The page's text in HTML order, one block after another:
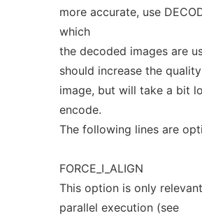
more accurate, use
which
the decoded images are
should increase the
image, but will take a bit
encode.
The following lines are
FORCE_I_ALIGN
This option is only
parallel execution (see